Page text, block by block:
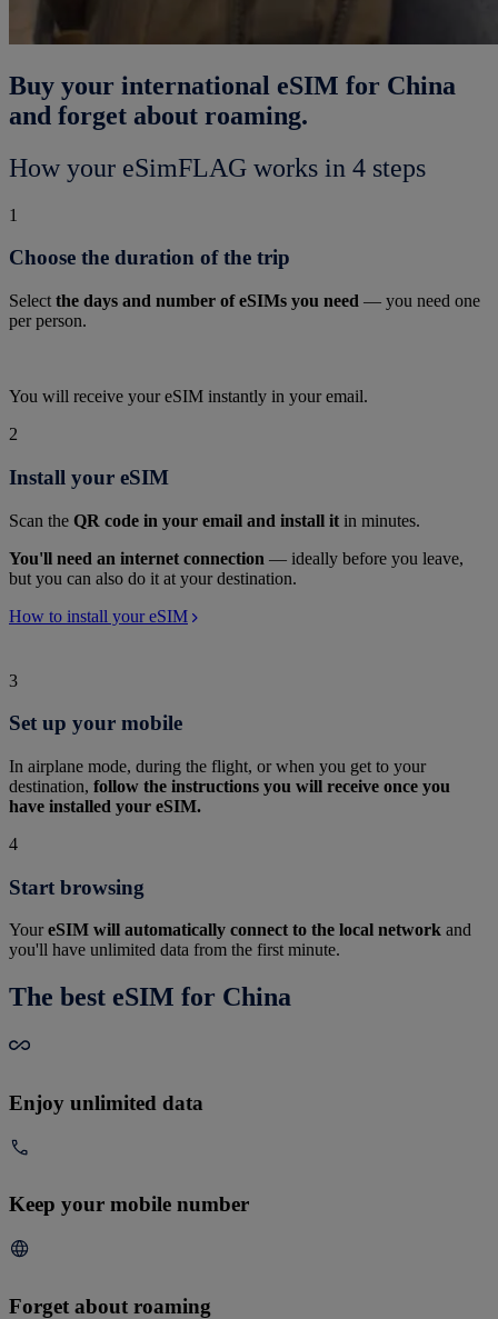
Buy your international eSIM for China
and forget about roaming.
How your eSimFLAG works in 4 steps
1
Choose the duration of the trip
Select the days and number of eSIMs you need — you need one
per person.
You will receive your eSIM instantly in your email.
2
Install your eSIM
Scan the QR code in your email and install it in minutes.
You'll need an internet connection — ideally before you leave,
but you can also do it at your destination.
How to install your eSIM
3
Set up your mobile
In airplane mode, during the flight, or when you get to your
destination, follow the instructions you will receive once you
have installed your eSIM.
4
Start browsing
YoureSIM will automatically connect to the local network and
you'll have unlimited data from the first minute.
The best eSIM for China
Enjoy unlimited data
Keep your mobile number
Forget about roaming